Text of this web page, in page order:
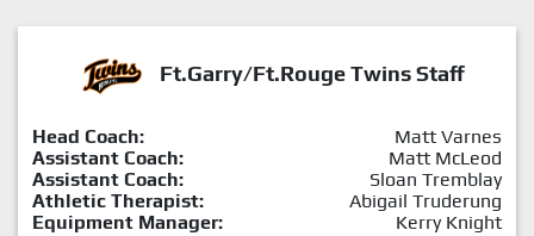
Ft.Garry/Ft.Rouge Twins Staff
Head Coach:
Matt Varnes
Assistant Coach:
Matt McLeod
Assistant Coach:
Sloan Tremblay
Athletic Therapist:
Abigail Truderung
Equipment Manager:
Kerry Knight